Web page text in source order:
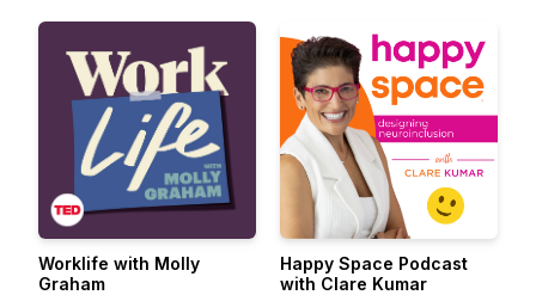
Worklife with Molly
Graham
Happy Space Podcast
with Clare Kumar